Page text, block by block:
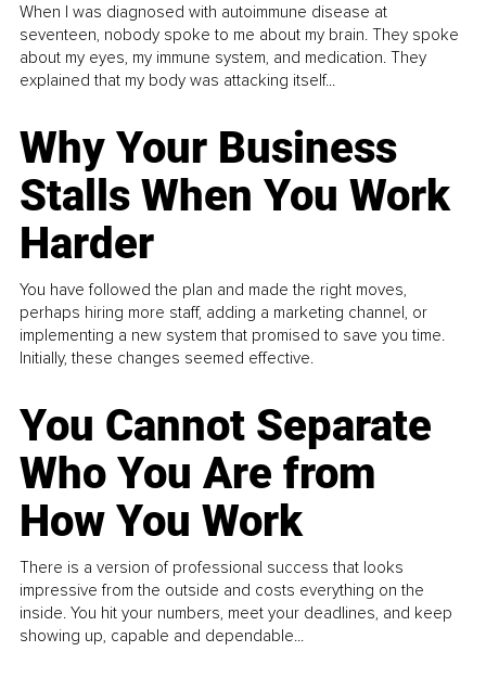
When I was diagnosed with autoimmune disease at
seventeen, nobody spoke to me about my brain. They spoke
about my eyes, my immune system, and medication. They
explained that my body was attacking itself...
Why Your Business
Stalls When You Work
Harder
You have followed the plan and made the right moves,
perhaps hiring more staff, adding a marketing channel, or
implementing a new system that promised to save you time.
Initially, these changes seemed effective.
You Cannot Separate
Who You Are from
How You Work
There is a version of professional success that looks
impressive from the outside and costs everything on the
inside. You hit your numbers, meet your deadlines, and keep
showing up, capable and dependable...